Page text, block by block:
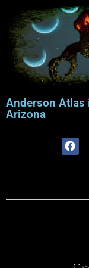
Anderson Atlas
Arizona